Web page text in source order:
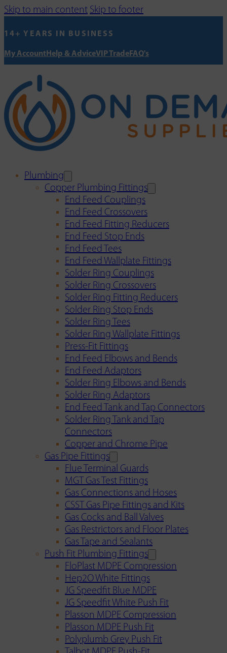
Skip to main content Skip to footer
14+ YEARS IN BUSINESS
My AccountHelp & AdviceVIP TradeFAQ's
Plumbing
Copper Plumbing Fittings
End Feed Couplings
End Feed Crossovers
End Feed Fitting Reducers
End Feed Stop Ends
End Feed Tees
End Feed Wallplate Fittings
Solder Ring Couplings
Solder Ring Crossovers
Solder Ring Fitting Reducers
Solder Ring Stop Ends
Solder Ring Tees
Solder Ring Wallplate Fittings
Press-Fit Fittings
End Feed Elbows and Bends
End Feed Adaptors
Solder Ring Elbows and Bends
Solder Ring Adaptors
End Feed Tank and Tap Connectors
Solder Ring Tank and Tap
Connectors
Copper and Chrome Pipe
Gas Pipe Fittings
Flue Terminal Guards
MGT Gas Test Fittings
Gas Connections and Hoses
CSST Gas Pipe Fittings and Kits
Gas Cocks and Ball Valves
Gas Restrictors and Floor Plates
Gas Tape and Sealants
Push Fit Plumbing Fittings
FloPlast MDPE Compression
Hep2O White Fittings
JG Speedfit Blue MDPE
JG Speedfit White Push Fit
Plasson MDPE Compression
Plasson MDPE Push Fit
Polyplumb Grey Push Fit